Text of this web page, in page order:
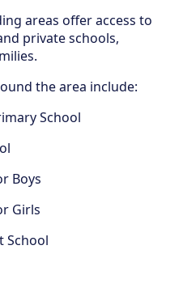
areas offer access to
private schools,
the area include:
School
Boys
Girls
School